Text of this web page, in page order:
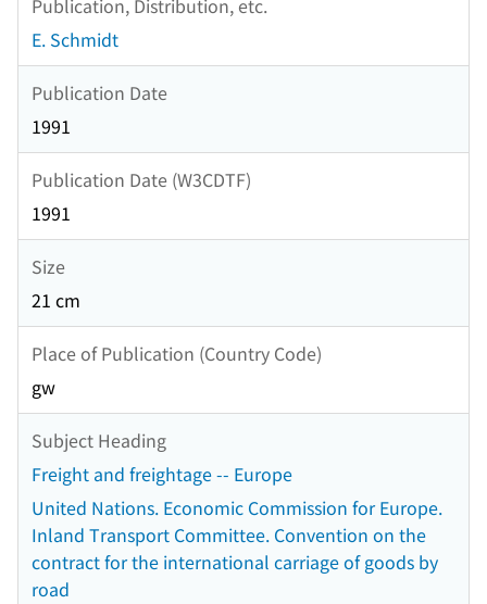
E. Schmidt
Publication Date
1991
Publication Date (W3CDTF)
1991
Size
21 cm
Place of Publication (Country Code)
gw
Subject Heading
Freight and freightage -- Europe
United Nations. Economic Commission for Europe.
Inland Transport Committee. Convention on the
contract for the international carriage of goods by
road